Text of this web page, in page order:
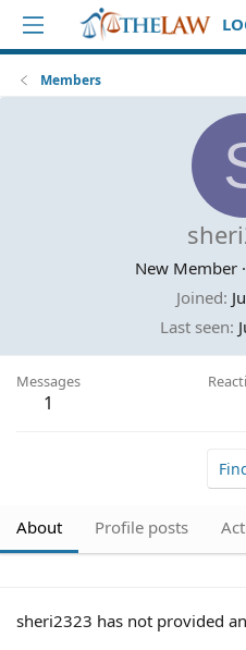
Members
New Member ·
Joined
Last seen
Messages
1
About Profile posts
sheri2323 has not provided